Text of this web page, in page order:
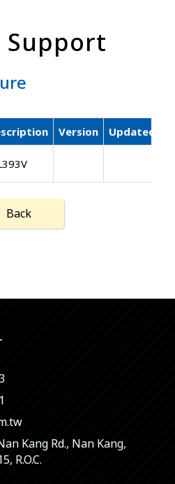
Support
Version Updated
Back
Kang Rd., Nan Kang,
R.O.C.